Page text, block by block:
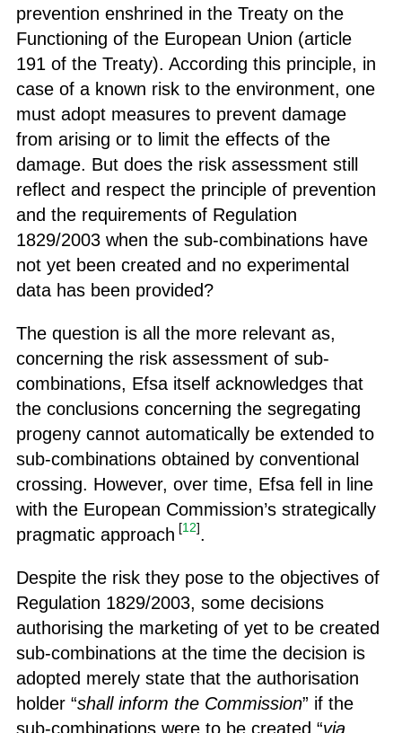
prevention enshrined in the Treaty on the
Functioning of the European Union (article
191 of the Treaty). According this principle, in
case of a known risk to the environment, one
must adopt measures to prevent damage
from arising or to limit the effects of the
damage. But does the risk assessment still
reflect and respect the principle of prevention
and the requirements of Regulation
1829/2003 when the sub-combinations have
not yet been created and no experimental
data has been provided?
The question is all the more relevant as,
concerning the risk assessment of sub-
combinations, Efsa itself acknowledges that
the conclusions concerning the segregating
progeny cannot automatically be extended to
sub-combinations obtained by conventional
crossing. However, over time, Efsa fell in line
with the European Commission’s strategically
pragmatic approach [12].
Despite the risk they pose to the objectives of
Regulation 1829/2003, some decisions
authorising the marketing of yet to be created
sub-combinations at the time the decision is
adopted merely state that the authorisation
holder “shall inform the Commission” if the
sub-combinations were to be created “via